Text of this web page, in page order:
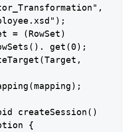
= (RowSet)
get(0);
createSession()
{